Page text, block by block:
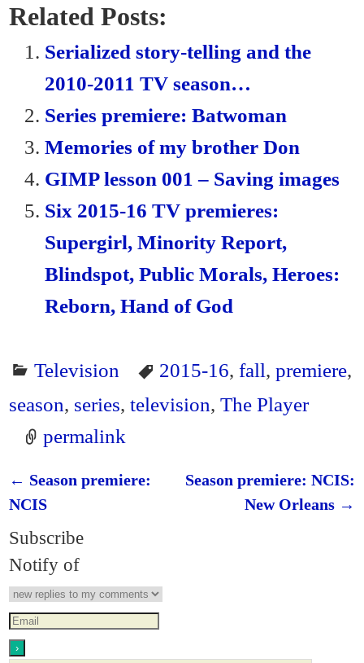
bo
ok
tte
r
ail ail
ri
en
dl
y
Related Posts:
Serialized story-telling and the
2010-2011 TV season…
Series premiere: Batwoman
Memories of my brother Don
GIMP lesson 001 – Saving images
Six 2015-16 TV premieres:
Supergirl, Minority Report,
Blindspot, Public Morals, Heroes:
Reborn, Hand of God
Television 2015-16, fall, premiere,
season, series,television,The Player
permalink
Post navigation
← Season premiere:
NCIS
Season premiere: NCIS:
New Orleans →
Subscribe
Notify of